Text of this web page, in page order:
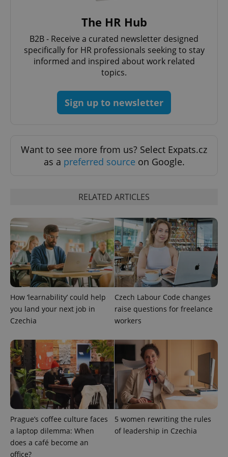
The HR Hub
B2B - Receive a curated newsletter designed
specifically for HR professionals seeking to stay
informed and inspired about work related
topics.
Sign up to newsletter
Want to see more from us? Select Expats.cz
as a preferred source on Google.
RELATED ARTICLES
How ‘learnability’ could help
you land your next job in
Czechia
Czech Labour Code changes
raise questions for freelance
workers
Prague’s coffee culture faces
a laptop dilemma: When
does a café become an
office?
5 women rewriting the rules
of leadership in Czechia
^qs_[0-9]+$ .expats.cz 1
^eps_[0-9]+$ .expats.cz
Google